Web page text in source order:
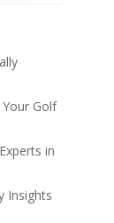
Golf
in
Insights